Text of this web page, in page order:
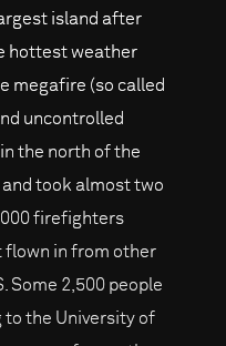
island after
hottest weather
megafire (so called
uncontrolled
the north of the
and took almost two
firefighters
flown in from other
Some 2,500 people
to the University of